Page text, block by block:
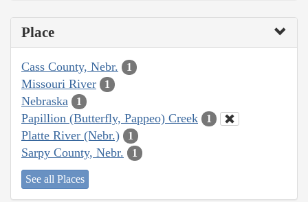
Place
Cass County, Nebr. 1
Missouri River 1
Nebraska 1
Papillion (Butterfly, Pappeo) Creek 1
Platte River (Nebr.) 1
Sarpy County, Nebr. 1
See all Places